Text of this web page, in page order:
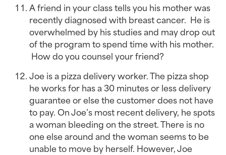
A friend in your class tells you his mother was
recently diagnosed with breast cancer.  He is
overwhelmed by his studies and may drop out
of the program to spend time with his mother.
How do you counsel your friend?
Joe is a pizza delivery worker. The pizza shop
he works for has a 30 minutes or less delivery
guarantee or else the customer does not have
to pay. On Joe’s most recent delivery, he spots
a woman bleeding on the street. There is no
one else around and the woman seems to be
unable to move by herself. However, Joe